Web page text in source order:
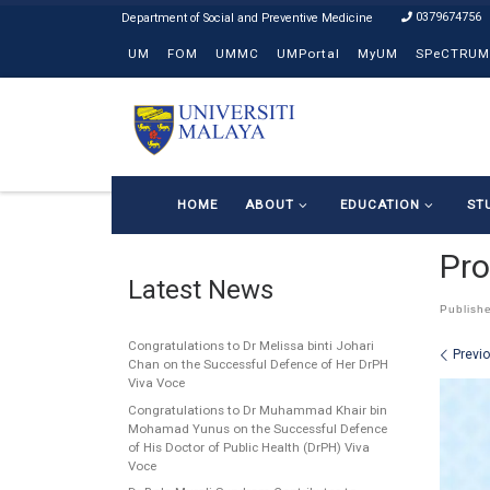
0379674756
UM FOM UMMC UMPortal MyUM SPeCTRUM
HOME ABOUT EDUCATION
Latest News
Congratulations to Dr Melissa binti Johari
Chan on the Successful Defence of Her DrPH
Viva Voce
Congratulations to Dr Muhammad Khair bin
Mohamad Yunus on the Successful Defence
of His Doctor of Public Health (DrPH) Viva
Voce